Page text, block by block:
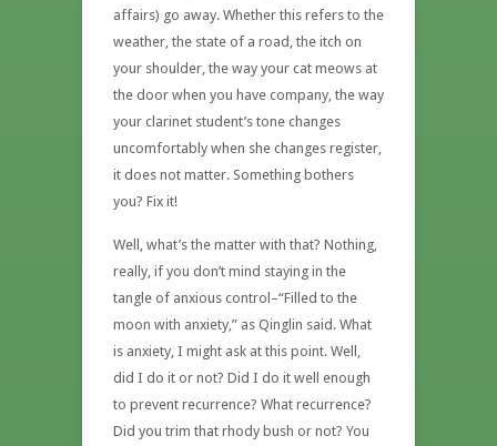
affairs) go away. Whether this refers to the
weather, the state of a road, the itch on
your shoulder, the way your cat meows at
the door when you have company, the way
your clarinet student’s tone changes
uncomfortably when she changes register,
it does not matter. Something bothers
you? Fix it!
Well, what’s the matter with that? Nothing,
really, if you don’t mind staying in the
tangle of anxious control–“Filled to the
moon with anxiety,” as Qinglin said. What
is anxiety, I might ask at this point. Well,
did I do it or not? Did I do it well enough
to prevent recurrence? What recurrence?
Did you trim that rhody bush or not? You